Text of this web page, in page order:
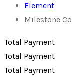
Element
Milestone
Total Payment
Total Payment
Total Payment